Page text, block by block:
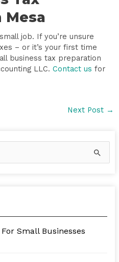
Mesa
job. If you’re unsure
– or it’s your first time
business tax preparation
LLC. Contact us for
Next Post →
Small Businesses